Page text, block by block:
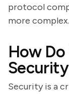
protocol
more complex.
How
Security is a